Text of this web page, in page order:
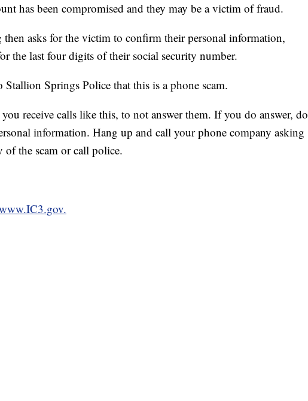
has been compromised and they may be a victim of fraud.
then asks for the victim to confirm their personal information,
the last four digits of their social security number.
Springs Police that this is a phone scam.
receive calls like this, to not answer them. If you do answer, do
information. Hang up and call your phone company asking
of the scam or call police.